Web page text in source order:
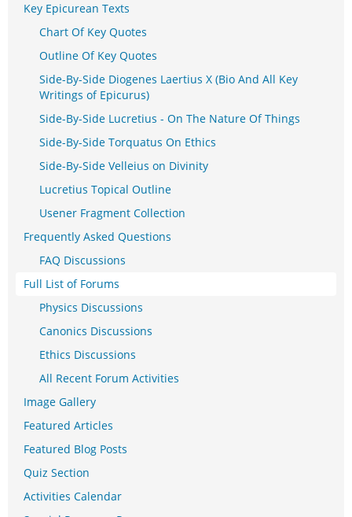
Key Epicurean Texts
Chart Of Key Quotes
Outline Of Key Quotes
Side-By-Side Diogenes Laertius X (Bio And All Key
Writings of Epicurus)
Side-By-Side Lucretius - On The Nature Of Things
Side-By-Side Torquatus On Ethics
Side-By-Side Velleius on Divinity
Lucretius Topical Outline
Usener Fragment Collection
Frequently Asked Questions
FAQ Discussions
Full List of Forums
Physics Discussions
Canonics Discussions
Ethics Discussions
All Recent Forum Activities
Image Gallery
Featured Articles
Featured Blog Posts
Quiz Section
Activities Calendar